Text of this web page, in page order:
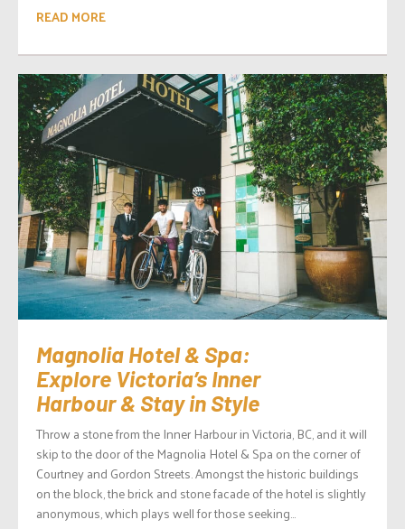
READ MORE
Magnolia Hotel & Spa:
Explore Victoria’s Inner
Harbour & Stay in Style
Throw a stone from the Inner Harbour in Victoria, BC, and it will
skip to the door of the Magnolia Hotel & Spa on the corner of
Courtney and Gordon Streets. Amongst the historic buildings
on the block, the brick and stone facade of the hotel is slightly
anonymous, which plays well for those seeking...